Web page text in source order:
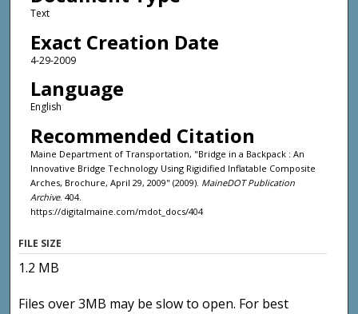
Text
Exact Creation Date
4-29-2009
Language
English
Recommended Citation
Maine Department of Transportation, "Bridge in a Backpack : An
Innovative Bridge Technology Using Rigidified Inflatable Composite
Arches, Brochure, April 29, 2009" (2009). MaineDOT Publication
Archive. 404.
https://digitalmaine.com/mdot_docs/404
FILE SIZE
1.2 MB
Files over 3MB may be slow to open. For best